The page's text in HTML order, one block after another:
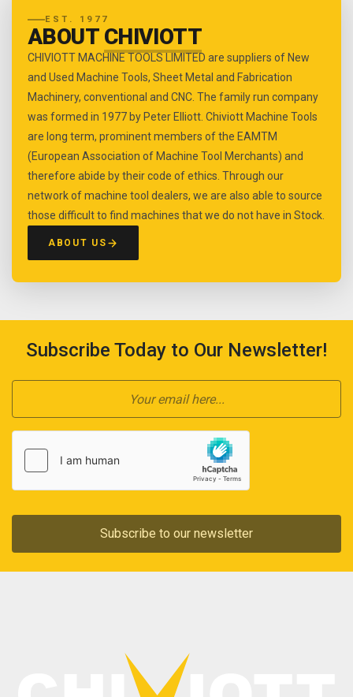
EST. 1977
ABOUT CHIVIOTT
CHIVIOTT MACHINE TOOLS LIMITED are suppliers of New
and Used Machine Tools, Sheet Metal and Fabrication
Machinery, conventional and CNC. The family run company
was formed in 1977 by Peter Elliott. Chiviott Machine Tools
are long term, prominent members of the EAMTM
(European Association of Machine Tool Merchants) and
therefore abide by their code of ethics. Through our
network of machine tool dealers, we are also able to source
those difficult to find machines that we do not have in Stock.
ABOUT US
Subscribe Today to Our Newsletter!
Subscribe to our newsletter